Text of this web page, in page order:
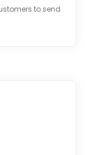
to send